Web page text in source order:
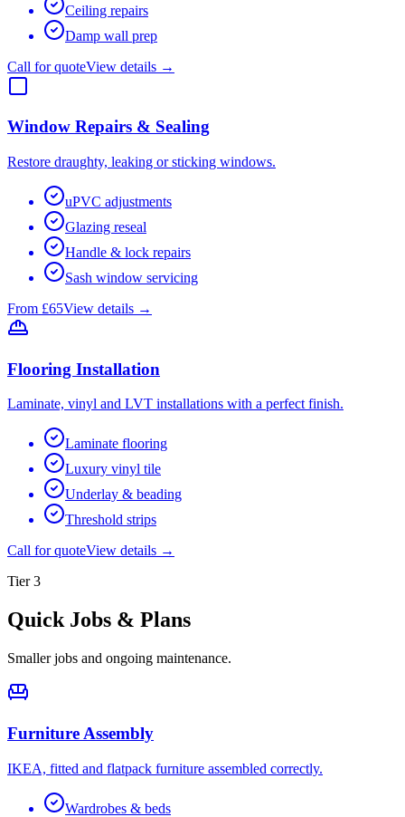
Ceiling repairs
Damp wall prep
Call for quoteView details →
Window Repairs & Sealing
Restore draughty, leaking or sticking windows.
uPVC adjustments
Glazing reseal
Handle & lock repairs
Sash window servicing
From £65View details →
Flooring Installation
Laminate, vinyl and LVT installations with a perfect finish.
Laminate flooring
Luxury vinyl tile
Underlay & beading
Threshold strips
Call for quoteView details →
Tier3
Quick Jobs & Plans
Smaller jobs and ongoing maintenance.
Furniture Assembly
IKEA, fitted and flatpack furniture assembled correctly.
Wardrobes & beds